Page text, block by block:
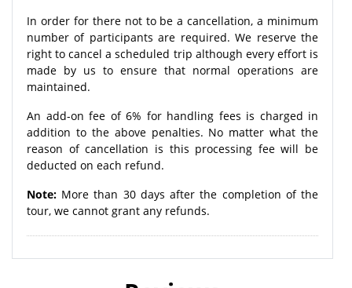
In order for there not to be a cancellation, a minimum
number of participants are required. We reserve the
right to cancel a scheduled trip although every effort is
made by us to ensure that normal operations are
maintained.
An add-on fee of 6% for handling fees is charged in
addition to the above penalties. No matter what the
reason of cancellation is this processing fee will be
deducted on each refund.
Note: More than 30 days after the completion of the
tour, we cannot grant any refunds.